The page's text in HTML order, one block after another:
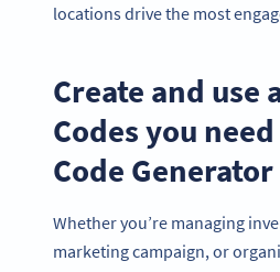
locations drive the most
Create and use
Codes you
Code Generator
Whether you’re managing
marketing campaign, or